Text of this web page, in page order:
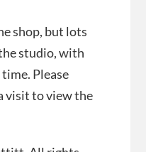
shop, but lots
studio, with
Please
visit to view the